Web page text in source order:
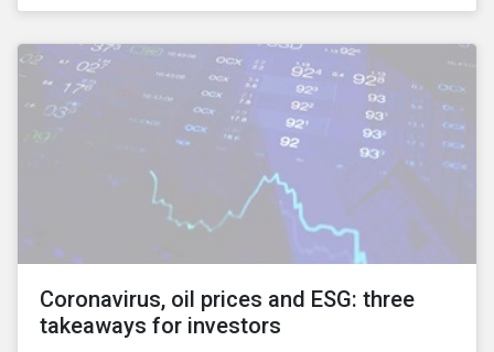
investors should expect enhanced transparency from
them to effectively exercise their stewardship
responsibilities. The reform reflects both the
transposition of the EU Shareholder Rights Directive
II (SRD II) into domestic law and a corresponding
Kodex revamp, both aiming to incorporate governance
features that are more typically associated with
Anglophone jurisdictions.
Coronavirus, oil prices and ESG: three
takeaways for investors